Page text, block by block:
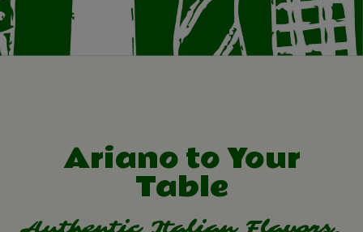
Ariano to Your
Table